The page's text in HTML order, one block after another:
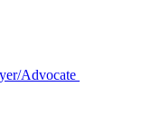
Advocate